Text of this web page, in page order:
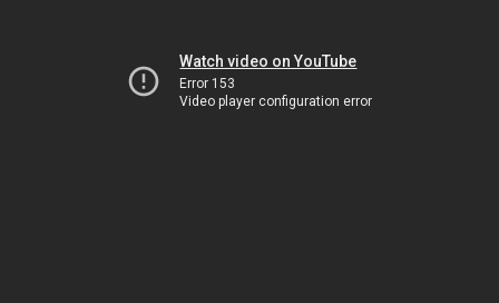
Watch video on YouTube
Error 153
Video player configuration error